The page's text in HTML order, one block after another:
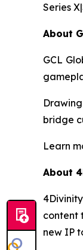
Series
About
GCL
bridge
Learn
About
content
new IP